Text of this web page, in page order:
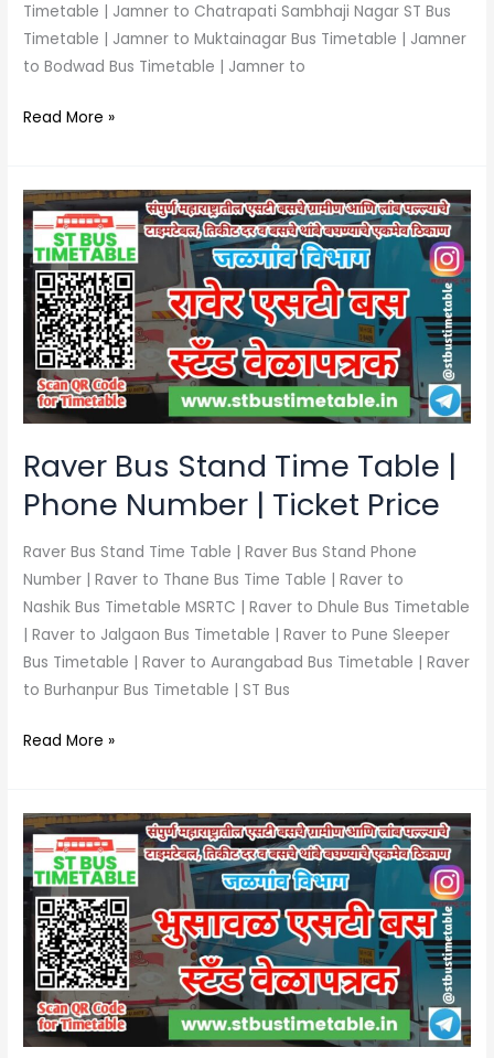
Timetable | Jamner to Chatrapati Sambhaji Nagar ST Bus
Timetable | Jamner to Muktainagar Bus Timetable | Jamner
to Bodwad Bus Timetable | Jamner to
Read More »
Raver Bus Stand Time Table |
Phone Number | Ticket Price
Raver Bus Stand Time Table | Raver Bus Stand Phone
Number | Raver to Thane Bus Time Table | Raver to
Nashik Bus Timetable MSRTC | Raver to Dhule Bus Timetable
| Raver to Jalgaon Bus Timetable | Raver to Pune Sleeper
Bus Timetable | Raver to Aurangabad Bus Timetable | Raver
to Burhanpur Bus Timetable | ST Bus
Raver
Bus
Stand
Time
Table
Phone
Number
|
Ticket
Price
Read More »
Bhusawal
Bus
Stand
Time
Table
Contact
Number
|